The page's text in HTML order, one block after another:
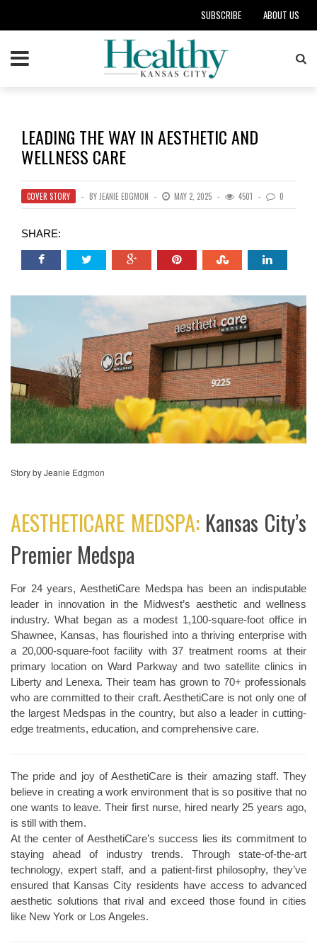
SUBSCRIBE ABOUT US
LEADING THE WAY IN AESTHETIC AND
WELLNESS CARE
COVER STORY BY JEANIE EDGMON MAY 2, 2025 4501 0
SHARE:
Story by Jeanie Edgmon
AESTHETICARE MEDSPA:Kansas City’s
Premier Medspa
For 24 years, AesthetiCare Medspa has been an indisputable
leader in innovation in the Midwest’s aesthetic and wellness
industry. What began as a modest 1,100-square-foot office in
Shawnee, Kansas, has flourished into a thriving enterprise with
a 20,000-square-foot facility with 37 treatment rooms at their
primary location on Ward Parkway and two satellite clinics in
Liberty and Lenexa. Their team has grown to 70+ professionals
who are committed to their craft. AesthetiCare is not only one of
the largest Medspas in the country, but also a leader in cutting-
edge treatments, education, and comprehensive care.
The pride and joy of AesthetiCare is their amazing staff. They
believe in creating a work environment that is so positive that no
one wants to leave. Their first nurse, hired nearly 25 years ago,
is still with them.
At the center of AesthetiCare’s success lies its commitment to
staying ahead of industry trends. Through state-of-the-art
technology, expert staff, and a patient-first philosophy, they’ve
ensured that Kansas City residents have access to advanced
aesthetic solutions that rival and exceed those found in cities
like New York or Los Angeles.